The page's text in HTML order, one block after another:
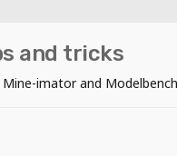
and tricks
imator and